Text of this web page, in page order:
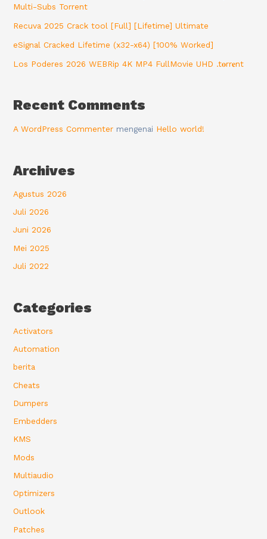
Multi-Subs Torrent
Recuva 2025 Crack tool [Full] [Lifetime] Ultimate
eSignal Cracked Lifetime (x32-x64) [100% Worked]
Los Poderes 2026 WEBRip 4K MP4 FullMovie UHD .t𝐨rr𝐞nt
Recent Comments
A WordPress Commenter mengenai Hello world!
Archives
Agustus 2026
Juli 2026
Juni 2026
Mei 2025
Juli 2022
Categories
Activators
Automation
berita
Cheats
Dumpers
Embedders
KMS
Mods
Multiaudio
Optimizers
Outlook
Patches